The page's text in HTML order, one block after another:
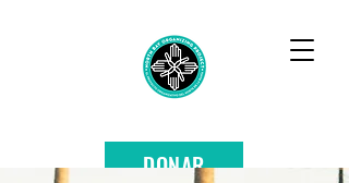
DONAR